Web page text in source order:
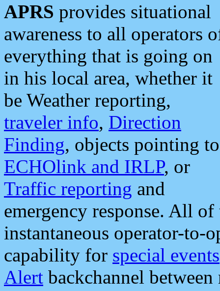
APRS provides situational
awareness to all operators
everything that is going on
in his local area, whether it
be Weather reporting,
traveler info, Direction
Finding, objects pointing to
ECHOlink and IRLP, or
Traffic reporting and
emergency response. All
instantaneous operator-to-
capability for special events
Alert backchannel